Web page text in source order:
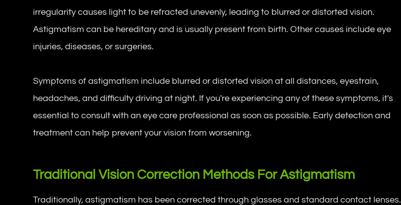
irregularity causes light to be refracted unevenly, leading to blurred or distorted vision.
Astigmatism can be hereditary and is usually present from birth. Other causes include eye
injuries, diseases, or surgeries.
Symptoms of astigmatism include blurred or distorted vision at all distances, eyestrain,
headaches, and difficulty driving at night. If you're experiencing any of these symptoms, it's
essential to consult with an eye care professional as soon as possible. Early detection and
treatment can help prevent your vision from worsening.
Traditional Vision Correction Methods For Astigmatism
Traditionally, astigmatism has been corrected through glasses and standard contact lenses.